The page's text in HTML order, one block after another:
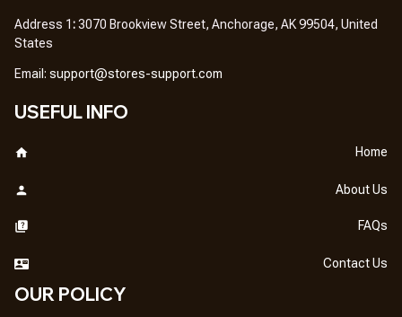
Address 1: 3070 Brookview Street, Anchorage, AK 99504, United
States
Email: support@stores-support.com
USEFUL INFO
Home
About Us
FAQs
Contact Us
OUR POLICY